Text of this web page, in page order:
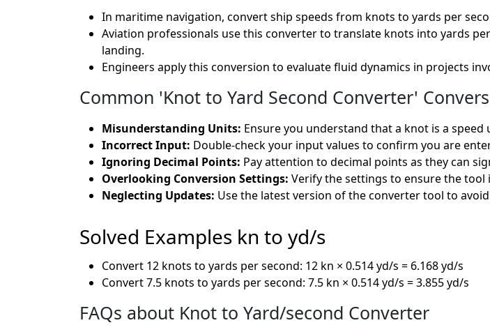
In maritime navigation, convert ship speeds from knots to yards per
Aviation professionals use this converter to translate knots into yards
landing.
Engineers apply this conversion to evaluate fluid dynamics in projects
Common 'Knot to Yard Second Converter'
Misunderstanding Units: Ensure you understand that a knot is a
Incorrect Input: Double-check your input values to confirm you are
Ignoring Decimal Points: Pay attention to decimal points as they can
Overlooking Conversion Settings: Verify the settings to ensure the tool
Neglecting Updates: Use the latest version of the converter tool to
Solved Examples kn to yd/s
Convert 12 knots to yards per second: 12 kn × 0.514 yd/s = 6.168 yd/s
Convert 7.5 knots to yards per second: 7.5 kn × 0.514 yd/s = 3.855 yd/s
FAQs about Knot to Yard/second Converter